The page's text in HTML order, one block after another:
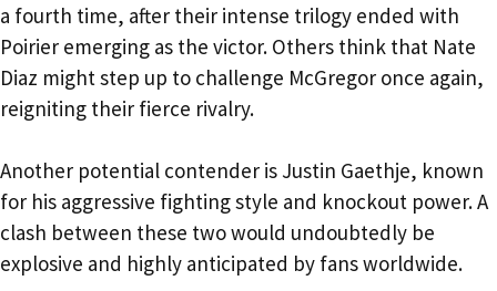
a fourth time, after their intense trilogy ended with
Poirier emerging as the victor. Others think that Nate
Diaz might step up to challenge McGregor once again,
reigniting their fierce rivalry.
Another potential contender is Justin Gaethje, known
for his aggressive fighting style and knockout power. A
clash between these two would undoubtedly be
explosive and highly anticipated by fans worldwide.